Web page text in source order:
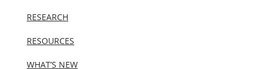
RESEARCH
RESOURCES
WHAT’S NEW